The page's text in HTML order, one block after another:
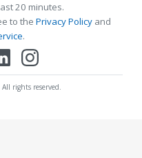
20 minutes.
to the Privacy Policy and
.
rights reserved.